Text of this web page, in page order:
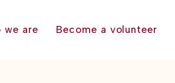
we are Become a volunteer